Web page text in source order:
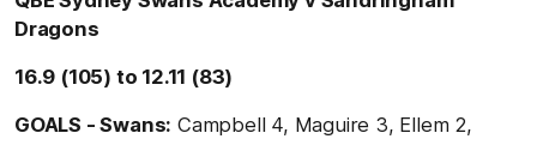
Dragons
16.9 (105) to 12.11 (83)
GOALS - Swans: Campbell 4, Maguire 3, Ellem 2,